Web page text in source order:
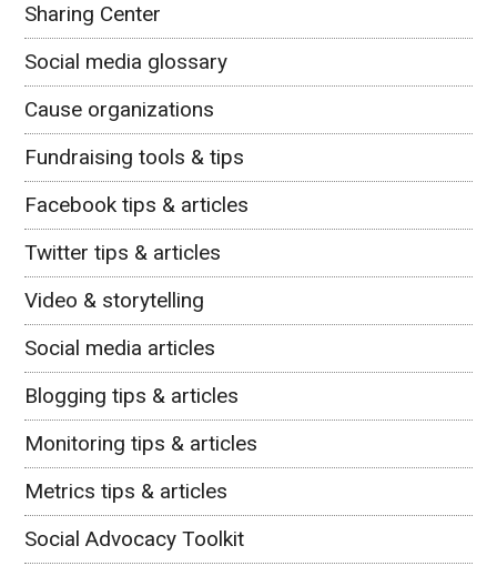
Sharing Center
Social media glossary
Cause organizations
Fundraising tools & tips
Facebook tips & articles
Twitter tips & articles
Video & storytelling
Social media articles
Blogging tips & articles
Monitoring tips & articles
Metrics tips & articles
Social Advocacy Toolkit